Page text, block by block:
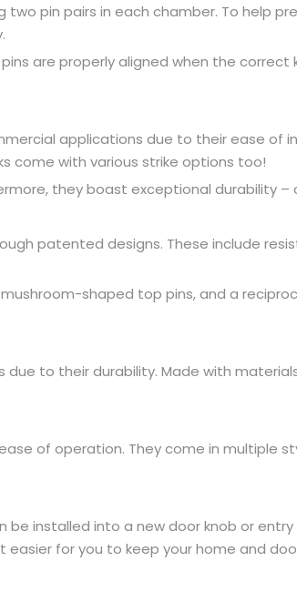
two pin pairs in each chamber. To help
are properly aligned when the
applications due to their ease of
come with various strike options too!
they boast exceptional durability
patented designs. These include
shaped top pins, and a
to their durability. Made with
of operation. They come in multiple
be installed into a new door knob or
for you to keep your home and